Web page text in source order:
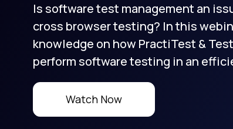
Is software test management an
cross browser testing? In this
knowledge on how PractiTest &
perform software testing in an
Watch Now